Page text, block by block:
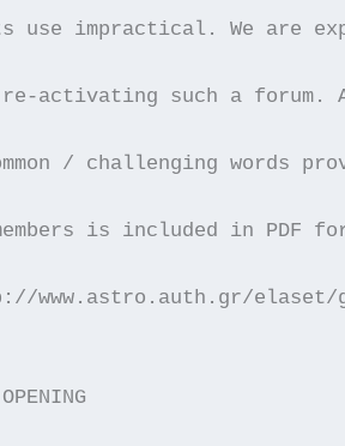
use impractical. We are
activating such a forum.
/ challenging words
is included in PDF
www.astro.auth.gr/elaset/